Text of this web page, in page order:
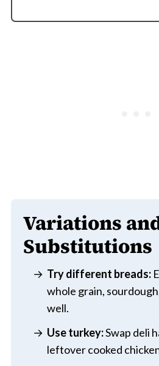
Variations
Substitutions
Try different breads:
whole grain,
well.
Use turkey:Swap deli
leftover cooked